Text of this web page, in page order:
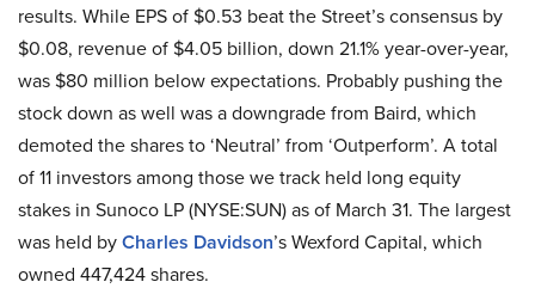
results. While EPS of $0.53 beat the Street’s consensus by
$0.08, revenue of $4.05 billion, down 21.1% year-over-year,
was $80 million below expectations. Probably pushing the
stock down as well was a downgrade from Baird, which
demoted the shares to ‘Neutral’ from ‘Outperform’. A total
of 11 investors among those we track held long equity
stakes in Sunoco LP (NYSE:SUN) as of March 31. The largest
was held byCharles Davidson’s Wexford Capital, which
owned 447,424 shares.